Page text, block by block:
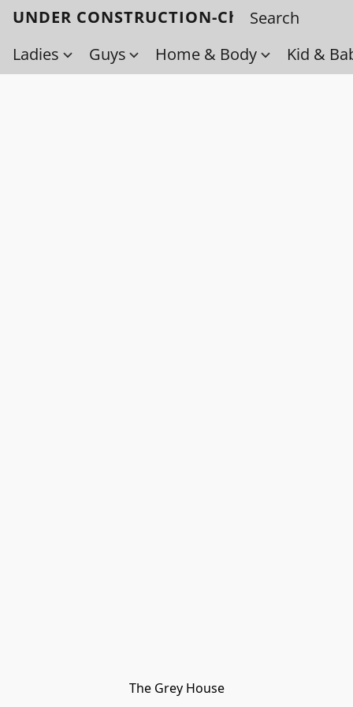
UNDER CONSTRUCTION-Check back
Ladies
Guys Home & Body Kid &
The Grey House